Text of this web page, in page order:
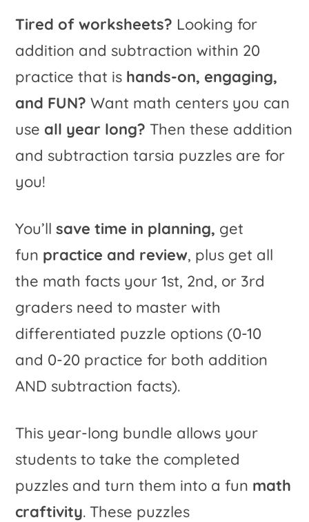
quantity
t
i
v
e
:
Tired of worksheets? Looking for
addition and subtraction within 20
practice that is hands-on, engaging,
and FUN?Want math centers you can
use all year long?Then these addition
and subtraction tarsia puzzles are for
you!
You’llsave time in planning, get
fun practice and review, plus get all
the math facts your 1st, 2nd, or 3rd
graders need to master with
differentiated puzzle options (0-10
and 0-20 practice for both addition
AND subtraction facts).
This year-long bundle allows your
students to take the completed
puzzles and turn them into a fun math
craftivity. These puzzles